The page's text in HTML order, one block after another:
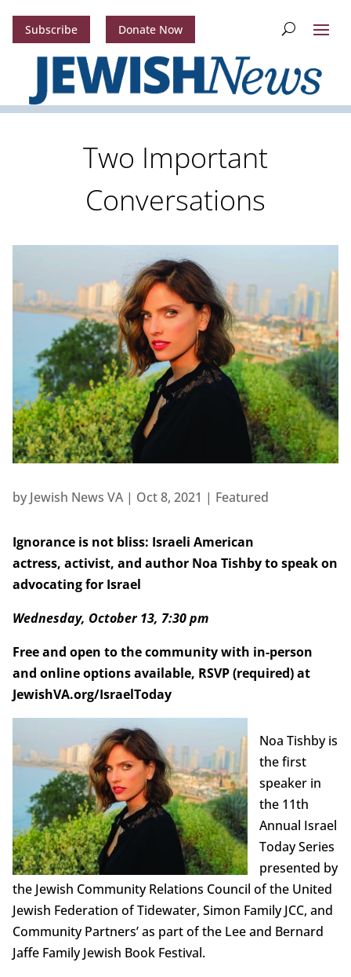
Subscribe Donate Now
Two Important
Conversations
by Jewish News VA| Oct 8, 2021 | Featured
Ignorance is not bliss: Israeli American
actress, activist, and author Noa Tishby to speak on
advocating for Israel
Wednesday, October 13, 7:30 pm
Free and open to the community with in-person
and online options available, RSVP (required) at
JewishVA.org/IsraelToday
Noa Tishby is
the first
speaker in
the 11th
Annual Israel
Today Series
presented by
the Jewish Community Relations Council of the United
Jewish Federation of Tidewater, Simon Family JCC, and
Community Partners’ as part of the Lee and Bernard
Jaffe Family Jewish Book Festival.